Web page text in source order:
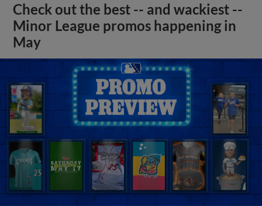
Check out the best -- and wackiest --
Minor League promos happening in
May